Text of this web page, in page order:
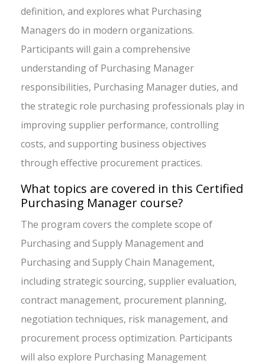
definition, and explores what Purchasing
Managers do in modern organizations.
Participants will gain a comprehensive
understanding of Purchasing Manager
responsibilities, Purchasing Manager duties, and
the strategic role purchasing professionals play in
improving supplier performance, controlling
costs, and supporting business objectives
through effective procurement practices.
What topics are covered in this Certified
Purchasing Manager course?
The program covers the complete scope of
Purchasing and Supply Management and
Purchasing and Supply Chain Management,
including strategic sourcing, supplier evaluation,
contract management, procurement planning,
negotiation techniques, risk management, and
procurement process optimization. Participants
will also explore Purchasing Management